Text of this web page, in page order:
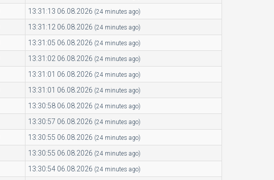
13:31:13 06.08.2026 (24 minutes ago)
13:31:12 06.08.2026 (24 minutes ago)
13:31:05 06.08.2026 (24 minutes ago)
13:31:02 06.08.2026 (24 minutes ago)
13:31:01 06.08.2026 (24 minutes ago)
13:31:01 06.08.2026 (24 minutes ago)
13:30:58 06.08.2026 (24 minutes ago)
13:30:57 06.08.2026 (24 minutes ago)
13:30:55 06.08.2026 (24 minutes ago)
13:30:55 06.08.2026 (24 minutes ago)
13:30:54 06.08.2026 (24 minutes ago)